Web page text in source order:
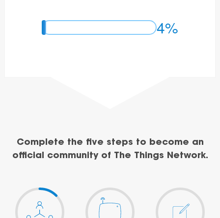
4%
Complete the five steps to become an
official community of The Things Network.